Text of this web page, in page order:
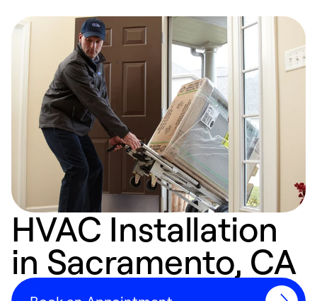
HVAC Installation
in Sacramento, CA